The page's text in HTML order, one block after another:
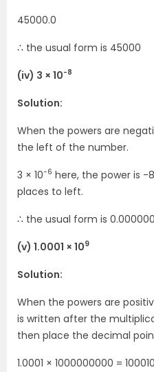
45000.0
∴ the usual form is 45000
(iv) 3 × 10-8
Solution:
When the powers are
the left of the number.
3 × 10-6 here, the power is -
places to left.
∴ the usual form is
(v) 1.0001 × 109
Solution:
When the powers are
is written after the
then place the decimal
1.0001 × 1000000000 =